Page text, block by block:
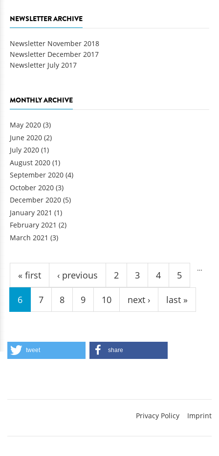
NEWSLETTER ARCHIVE
Newsletter November 2018
Newsletter December 2017
Newsletter July 2017
MONTHLY ARCHIVE
May 2020 (3)
June 2020 (2)
July 2020 (1)
August 2020 (1)
September 2020 (4)
October 2020 (3)
December 2020 (5)
January 2021 (1)
February 2021 (2)
March 2021 (3)
Pages
« first ‹ previous
…
2 3 4 5
6 7 8 9 10 next › last »
tweet share
Privacy Policy Imprint